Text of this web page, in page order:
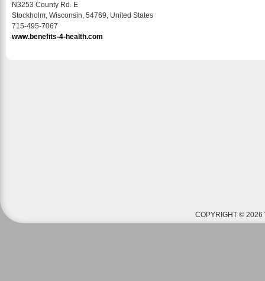
N3253 County Rd. E
Stockholm, Wisconsin, 54769, United States
715-495-7067
www.benefits-4-health.com
COPYRIGHT © 2026